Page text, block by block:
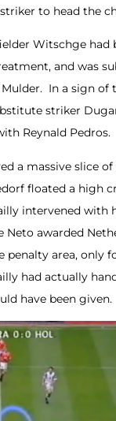
to head the
Witschge had
and was
In a sign of
striker
Reynald Pedros.
a massive slice
floated a high
intervened with
Neto awarded
penalty area, only
had actually
have been given.